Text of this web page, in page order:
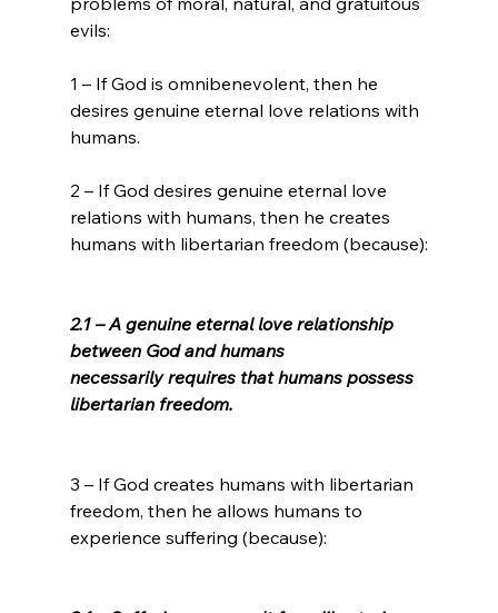
evils:
1 – If God is omnibenevolent, then he
desires genuine eternal love relations with
humans.
2 – If God desires genuine eternal love
relations with humans, then he creates
humans with libertarian freedom (because):
2.1 – A genuine eternal love relationship
between God and humans
necessarily requires that humans possess
libertarian freedom.
3 – If God creates humans with libertarian
freedom, then he allows humans to
experience suffering (because):